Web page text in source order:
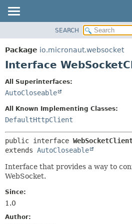
PACKAGE
CLASS
DEPRECATED
HELP
SEARCH
Package io.micronaut.websocket
Interface
All Superinterfaces:
AutoCloseable
All Known Implementing Classes:
DefaultHttpClient
public interface
extends AutoCloseable
Interface that provides a way to
WebSocket.
Since:
1.0
Author: